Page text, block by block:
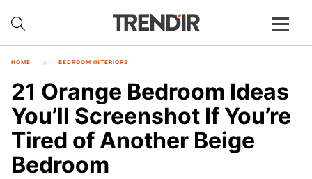
HOME BEDROOM INTERIORS
21 Orange Bedroom Ideas
You’ll Screenshot If You’re
Tired of Another Beige
Bedroom